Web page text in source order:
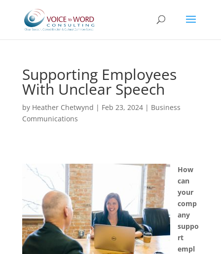
Supporting Employees
With Unclear Speech
by Heather Chetwynd | Feb 23, 2024| Business
Communications
How
can
your
comp
any
suppo
rt
empl